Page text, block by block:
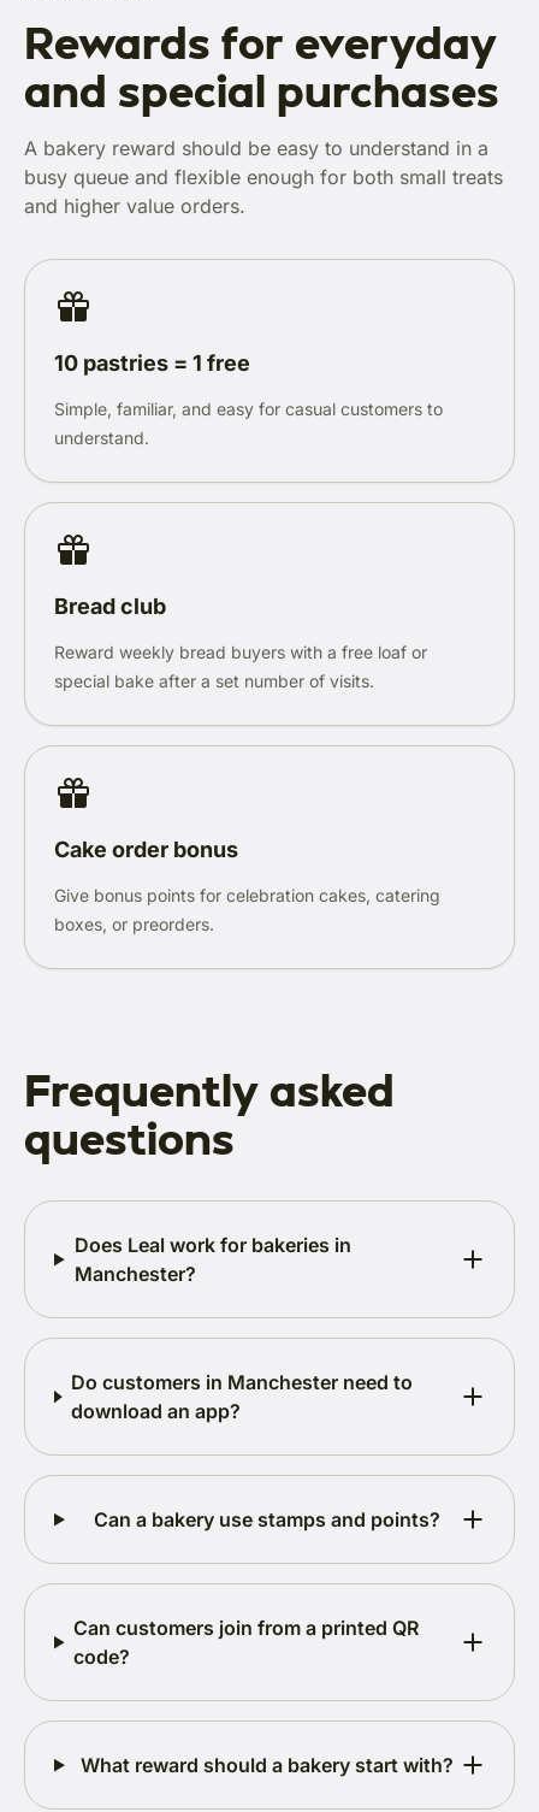
Rewards for everyday
and special purchases
A bakery reward should be easy to understand in a
busy queue and flexible enough for both small treats
and higher value orders.
10 pastries = 1 free
Simple, familiar, and easy for casual customers to
understand.
Bread club
Reward weekly bread buyers with a free loaf or
special bake after a set number of visits.
Cake order bonus
Give bonus points for celebration cakes, catering
boxes, or preorders.
Frequently asked
questions
Does Leal work for bakeries in
Manchester?
Do customers in Manchester need to
download an app?
Can a bakery use stamps and points?
Can customers join from a printed QR
code?
What reward should a bakery start with?